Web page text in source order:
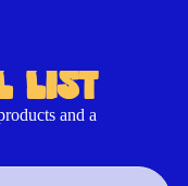
LIST
and a